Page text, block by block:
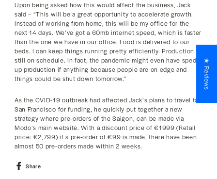
Upon being asked how this would affect the business, Jack
said – “This will be a great opportunity to accelerate growth.
Instead of working from home, this will be my office for the
next 14 days. We’ve got a 60mb internet speed, which is faster
than the one we have in our office. Food is delivered to our
beds. I can keep things running pretty efficiently. Production is
still on schedule. In fact, the pandemic might even have sped
up production if anything because people are on edge and
things could be shut down tomorrow.”
As the CVID-19 outbreak had affected Jack’s plans to travel to
San Francisco for funding, he quickly put together a new
strategy where pre-orders of the Saigon, can be made via
Modo’s main website. With a discount price of €1999 (Retail
price: €2,799) if a pre-order of €99 is made, there have been
almost 50 pre-orders made within 2 weeks.
Share
★ Reviews